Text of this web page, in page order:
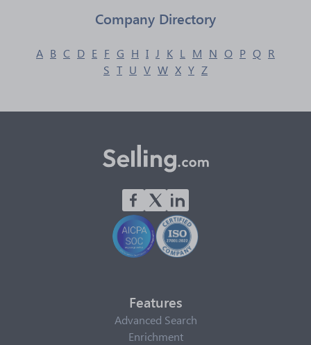
Company Directory
A B C D E F G H I J K L M N O P Q R
S T U V W X Y Z
Features
Advanced Search
Enrichment